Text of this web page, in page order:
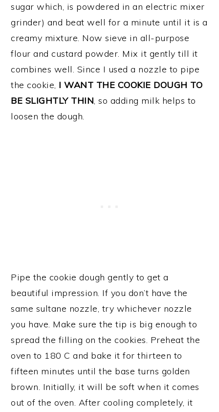
sugar which, is powdered in an electric mixer
grinder) and beat well for a minute until it is a
creamy mixture. Now sieve in all-purpose
flour and custard powder. Mix it gently till it
combines well. Since I used a nozzle to pipe
the cookie, I WANT THE COOKIE DOUGH TO
BE SLIGHTLY THIN, so adding milk helps to
loosen the dough.
Pipe the cookie dough gently to get a
beautiful impression. If you don’t have the
same sultane nozzle, try whichever nozzle
you have. Make sure the tip is big enough to
spread the filling on the cookies. Preheat the
oven to 180 C and bake it for thirteen to
fifteen minutes until the base turns golden
brown. Initially, it will be soft when it comes
out of the oven. After cooling completely, it